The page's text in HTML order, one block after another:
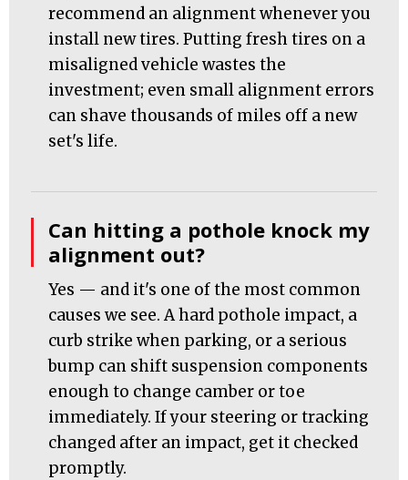
recommend an alignment whenever you
install new tires. Putting fresh tires on a
misaligned vehicle wastes the
investment; even small alignment errors
can shave thousands of miles off a new
set's life.
Can hitting a pothole knock my
alignment out?
Yes — and it's one of the most common
causes we see. A hard pothole impact, a
curb strike when parking, or a serious
bump can shift suspension components
enough to change camber or toe
immediately. If your steering or tracking
changed after an impact, get it checked
promptly.